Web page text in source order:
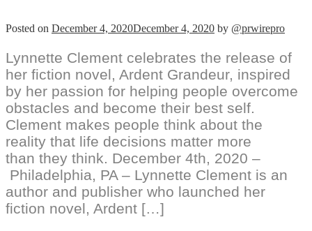
Posted on December 4, 2020December 4, 2020 by @prwirepro
Lynnette Clement celebrates the release of
her fiction novel, Ardent Grandeur, inspired
by her passion for helping people overcome
obstacles and become their best self.
Clement makes people think about the
reality that life decisions matter more
than they think. December 4th, 2020 –
Philadelphia, PA – Lynnette Clement is an
author and publisher who launched her
fiction novel, Ardent […]